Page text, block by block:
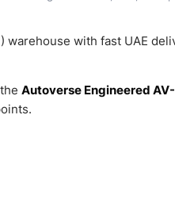
quantity
warehouse with fast UAE
Autoverse Engineered